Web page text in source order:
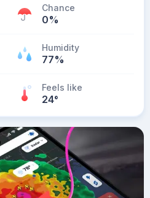
Chance
0%
Humidity
77%
Feels like
24°